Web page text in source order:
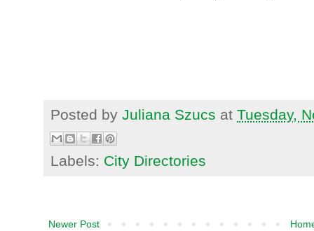
Posted by Juliana Szucs at Tuesday,
Labels: City Directories
Newer Post